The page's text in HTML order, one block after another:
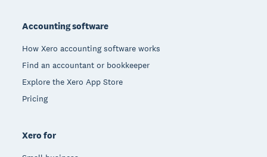
Accounting software
How Xero accounting software works
Find an accountant or bookkeeper
Explore the Xero App Store
Pricing
Xero for